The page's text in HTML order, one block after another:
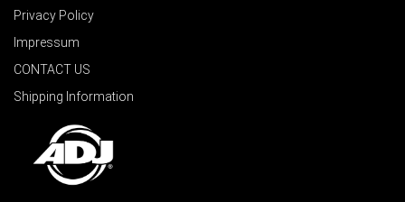
Privacy Policy
Impressum
CONTACT US
Shipping Information